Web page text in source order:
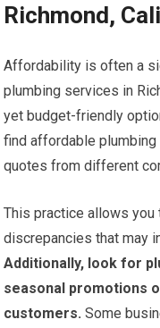
Richmond,
Affordability is often a
plumbing services in
yet budget-friendly
find affordable
quotes from different
This practice allows
discrepancies that may
Additionally, look for
seasonal promotions
customers. Some